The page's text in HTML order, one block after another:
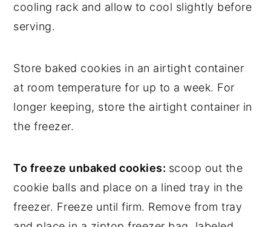
cooling rack and allow to cool slightly before
serving.
Store baked cookies in an airtight container
at room temperature for up to a week. For
longer keeping, store the airtight container in
the freezer.
To freeze unbaked cookies: scoop out the
cookie balls and place on a lined tray in the
freezer. Freeze until firm. Remove from tray